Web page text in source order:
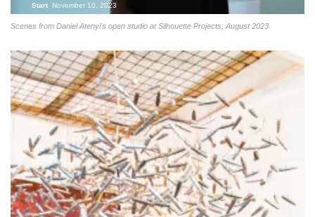
Scenes from Daniel Atenyi's open studio at Silhouette Projects, August 2023
Start November 10, 2023